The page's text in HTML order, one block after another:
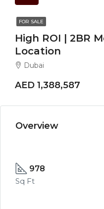
FOR SALE
High ROI | 2BR
Location
Dubai
AED 1,388,587
Overview
978
Sq Ft